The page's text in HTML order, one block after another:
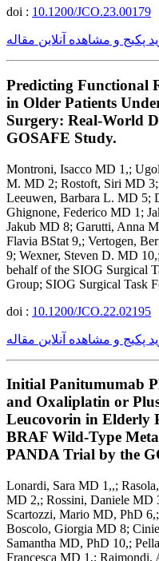
doi : 10.1200/JCO.23.00179
پکیج و مشاهده آنلاین مقاله
Predicting Functional
in Older Patients
Surgery: Real-World
GOSAFE Study.
Montroni, Isacco MD 1,;
M. MD 2; Rostoft, Siri MD
Leeuwen, Barbara L. MD 5;
Ghignone, Federico MD 1;
Jakub MD 8; Garutti, Anna
Flavia BStat 9,; Vertogen,
9; Wexner, Steven D. MD
behalf of the SIOG Surgical
Group; SIOG Surgical Task
doi : 10.1200/JCO.22.02195
پکیج و مشاهده آنلاین مقاله
Initial Panitumumab
and Oxaliplatin or
Leucovorin in Elderly
BRAF Wild-Type
PANDA Trial by the
Lonardi, Sara MD 1,,;
MD 2,; Rossini, Daniele MD
Scartozzi, Mario MD, PhD
Boscolo, Giorgia MD 8;
Samantha MD, PhD 10,;
Francesca MD 1,; Raimondi,